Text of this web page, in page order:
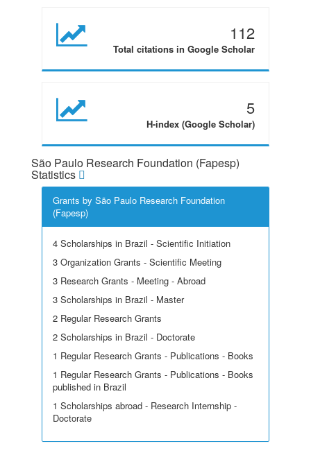
112
Total citations in Google Scholar
5
H-index (Google Scholar)
São Paulo Research Foundation (Fapesp)
Statistics
Grants by São Paulo Research Foundation
(Fapesp)
4 Scholarships in Brazil - Scientific Initiation
3 Organization Grants - Scientific Meeting
3 Research Grants - Meeting - Abroad
3 Scholarships in Brazil - Master
2 Regular Research Grants
2 Scholarships in Brazil - Doctorate
1 Regular Research Grants - Publications - Books
1 Regular Research Grants - Publications - Books
published in Brazil
1 Scholarships abroad - Research Internship -
Doctorate